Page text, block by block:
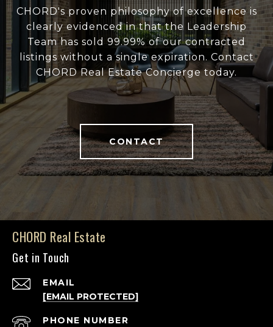
CHORD's proven philosophy of excellence is
clearly evidenced in that the Leadership
Team has sold 99.99% of our contracted
listings without a single expiration. Contact
CHORD Real Estate Concierge today.
CONTACT
CHORD Real Estate
Get in Touch
EMAIL
[EMAIL PROTECTED]
PHONE NUMBER